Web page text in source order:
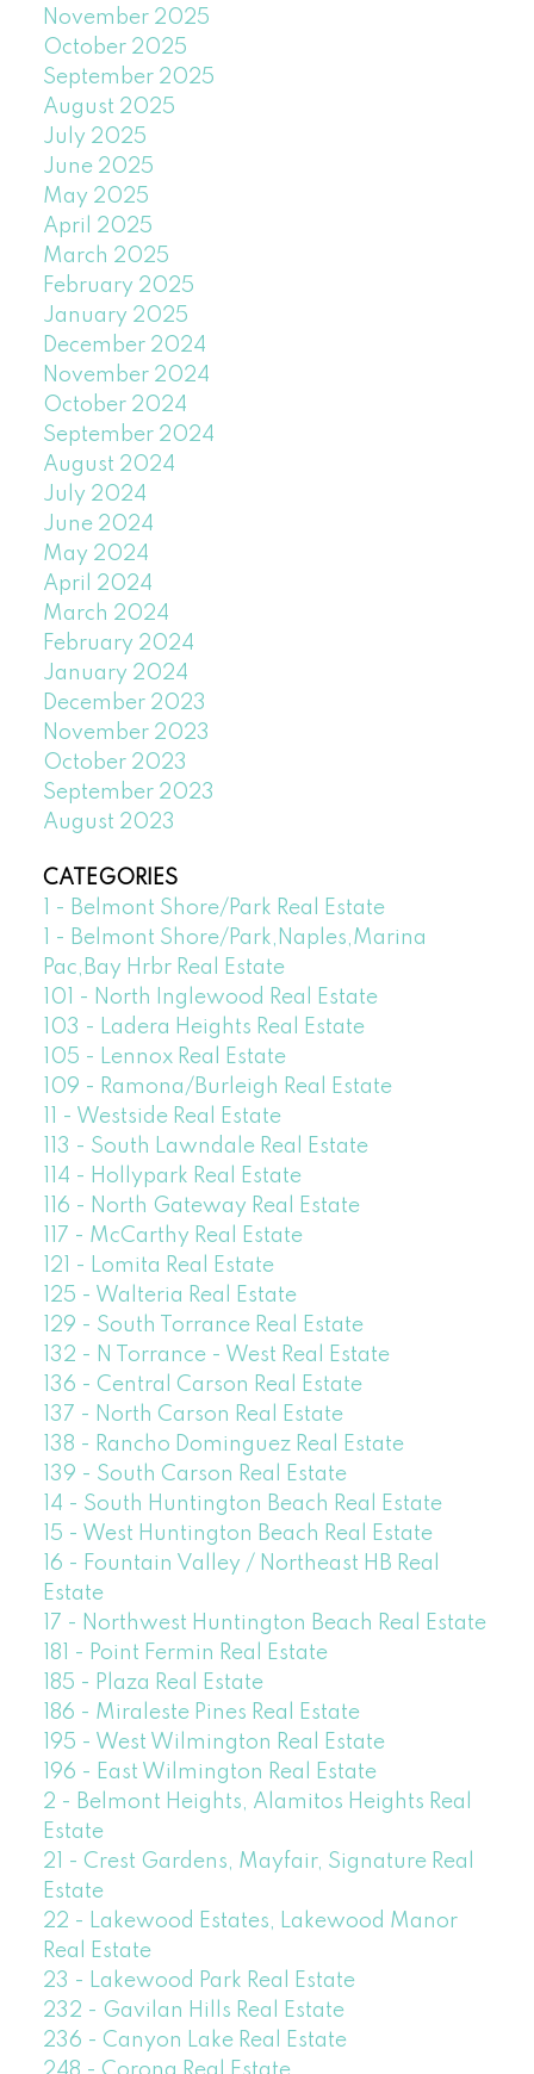
November 2025
October 2025
September 2025
August 2025
July 2025
June 2025
May 2025
April 2025
March 2025
February 2025
January 2025
December 2024
November 2024
October 2024
September 2024
August 2024
July 2024
June 2024
May 2024
April 2024
March 2024
February 2024
January 2024
December 2023
November 2023
October 2023
September 2023
August 2023
CATEGORIES
1 - Belmont Shore/Park Real Estate
1 - Belmont Shore/Park,Naples,Marina
Pac,Bay Hrbr Real Estate
101 - North Inglewood Real Estate
103 - Ladera Heights Real Estate
105 - Lennox Real Estate
109 - Ramona/Burleigh Real Estate
11 - Westside Real Estate
113 - South Lawndale Real Estate
114 - Hollypark Real Estate
116 - North Gateway Real Estate
117 - McCarthy Real Estate
121 - Lomita Real Estate
125 - Walteria Real Estate
129 - South Torrance Real Estate
132 - N Torrance - West Real Estate
136 - Central Carson Real Estate
137 - North Carson Real Estate
138 - Rancho Dominguez Real Estate
139 - South Carson Real Estate
14 - South Huntington Beach Real Estate
15 - West Huntington Beach Real Estate
16 - Fountain Valley / Northeast HB Real
Estate
17 - Northwest Huntington Beach Real Estate
181 - Point Fermin Real Estate
185 - Plaza Real Estate
186 - Miraleste Pines Real Estate
195 - West Wilmington Real Estate
196 - East Wilmington Real Estate
2 - Belmont Heights, Alamitos Heights Real
Estate
21 - Crest Gardens, Mayfair, Signature Real
Estate
22 - Lakewood Estates, Lakewood Manor
Real Estate
23 - Lakewood Park Real Estate
232 - Gavilan Hills Real Estate
236 - Canyon Lake Real Estate